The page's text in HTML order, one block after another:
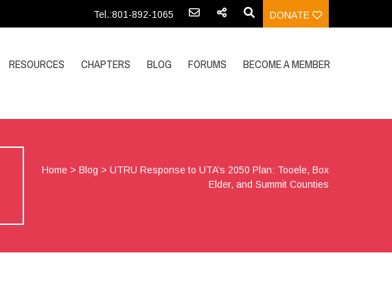
Tel.:801-892-1065 DONATE
RESOURCES CHAPTERS BLOG FORUMS BECOME A MEMBER
Home >Blog >UTRU Response to UTA’s 2050 Plan: Tooele, Box
Elder, and Summit Counties